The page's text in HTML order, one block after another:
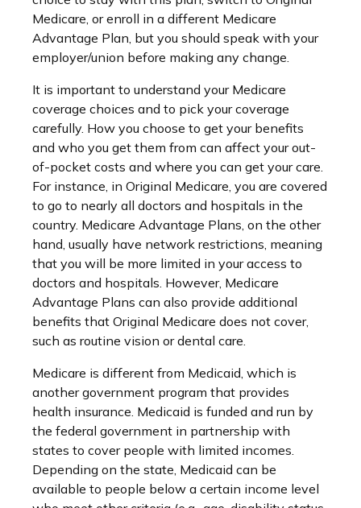
Medicare, or enroll in a different Medicare
Advantage Plan, but you should speak with your
employer/union before making any change.
It is important to understand your Medicare
coverage choices and to pick your coverage
carefully. How you choose to get your benefits
and who you get them from can affect your out-
of-pocket costs and where you can get your care.
For instance, in Original Medicare, you are covered
to go to nearly all doctors and hospitals in the
country. Medicare Advantage Plans, on the other
hand, usually have network restrictions, meaning
that you will be more limited in your access to
doctors and hospitals. However, Medicare
Advantage Plans can also provide additional
benefits that Original Medicare does not cover,
such as routine vision or dental care.
Medicare is different from Medicaid, which is
another government program that provides
health insurance. Medicaid is funded and run by
the federal government in partnership with
states to cover people with limited incomes.
Depending on the state, Medicaid can be
available to people below a certain income level